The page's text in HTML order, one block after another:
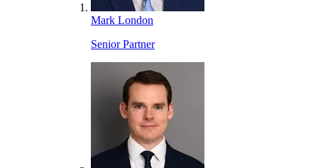
Mark London
Senior Partner